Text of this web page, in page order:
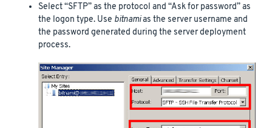
Select “SFTP” as the protocol and “Ask for password” as
the logon type. Use bitnamias the server username and
the password generated during the server deployment
process.